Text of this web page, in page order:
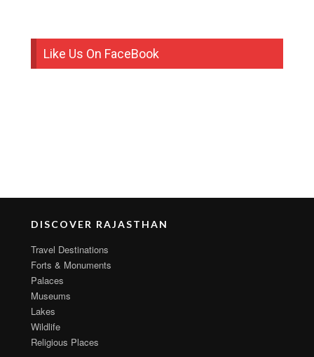
Like Us On FaceBook
DISCOVER RAJASTHAN
Travel Destinations
Forts & Monuments
Palaces
Museums
Lakes
Wildlife
Religious Places